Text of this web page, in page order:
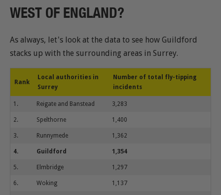
WEST OF ENGLAND?
As always, let's look at the data to see how Guildford
stacks up with the surrounding areas in Surrey.
Rank
Local authorities in
Surrey
Number of total fly-tipping
incidents
1. Reigate and Banstead 3,283
2. Spelthorne 1,400
3. Runnymede 1,362
4. Guildford 1,354
5. Elmbridge 1,297
6. Woking 1,137